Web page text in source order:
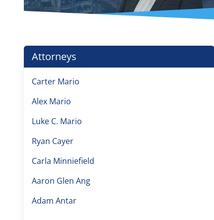
Attorneys
Carter Mario
Alex Mario
Luke C. Mario
Ryan Cayer
Carla Minniefield
Aaron Glen Ang
Adam Antar